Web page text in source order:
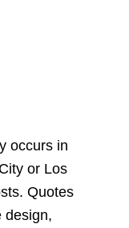
occurs in
or Los
Quotes
design,